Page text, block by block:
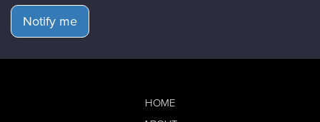
Notify me
HOME